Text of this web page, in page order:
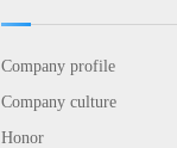
Company profile
Company culture
Honor